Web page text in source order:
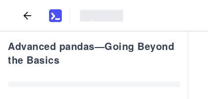
Advanced pandas—Going Beyond
the Basics